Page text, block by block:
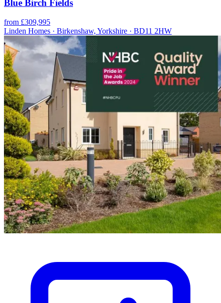
Blue Birch Fields
from £309,995
Linden Homes · Birkenshaw, Yorkshire · BD11 2HW